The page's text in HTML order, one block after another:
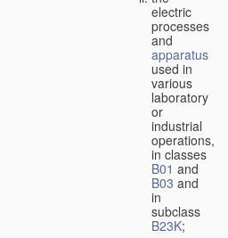
electric
processes
and
apparatus
used in
various
laboratory
or
industrial
operations,
in classes
B01 and
B03 and
in
subclass
B23K;